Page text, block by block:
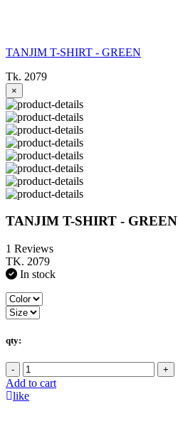
TANJIM T-SHIRT - GREEN
Tk. 2079
×
TANJIM T-SHIRT - GREEN
1 Reviews
TK. 2079
In stock
qty:
- +
Add to cart
like